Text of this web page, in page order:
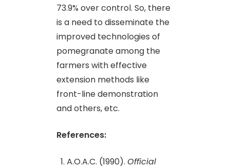
73.9% over control. So, there
is a need to disseminate the
improved technologies of
pomegranate among the
farmers with effective
extension methods like
front-line demonstration
and others, etc.
References:
A.O.A.C. (1990). Official